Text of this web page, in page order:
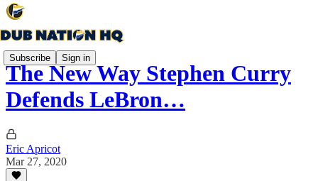
Subscribe Sign in
The New Way Stephen Curry
Defends LeBron…
Eric Apricot
Mar 27, 2020